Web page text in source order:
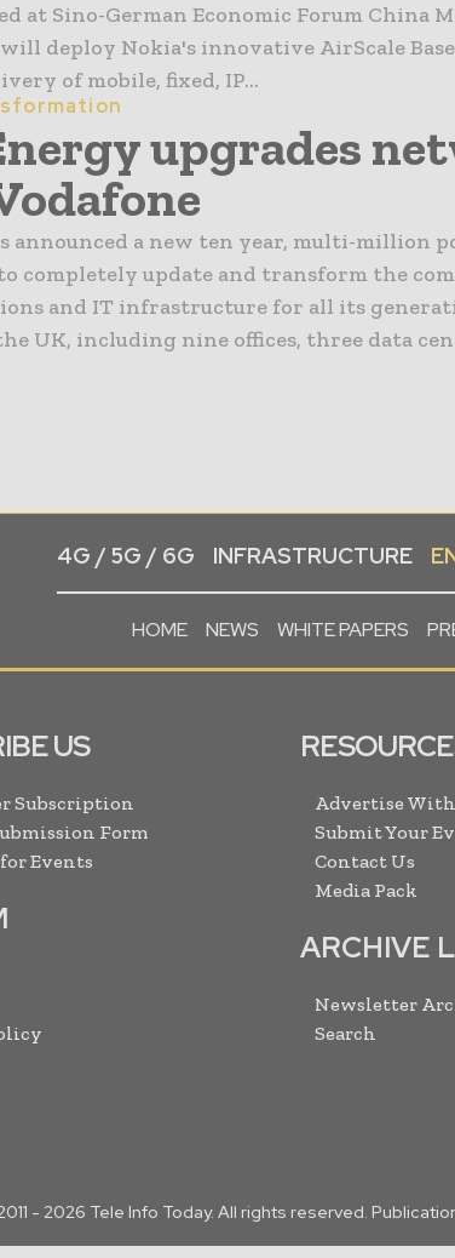
at Sino-German Economic Forum China
deploy Nokia's innovative AirScale
of mobile, fixed, IP...
upgrades
announced a new ten year, multi-million
completely update and transform the
and IT infrastructure for all its
UK, including nine offices, three data
4G / 5G / 6G INFRASTRUCTURE
HOME NEWS WHITE PAPERS
US
Subscription
Form
Events
Advertise
Submit Your
Contact Us
Media Pack
ARCHIVE
Newsletter
Search
- 2026 Tele Info Today. All rights reserved.